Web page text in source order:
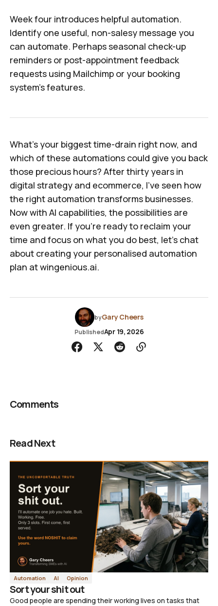
Week four introduces helpful automation.
Identify one useful, non-salesy message you
can automate. Perhaps seasonal check-up
reminders or post-appointment feedback
requests using Mailchimp or your booking
system's features.
What's your biggest time-drain right now, and
which of these automations could give you back
those precious hours? After thirty years in
digital strategy and ecommerce, I've seen how
the right automation transforms businesses.
Now with AI capabilities, the possibilities are
even greater. If you're ready to reclaim your
time and focus on what you do best, let's chat
about creating your personalised automation
plan atwingenious.ai.
byGary Cheers
PublishedApr 19, 2026
Comments
Read Next
Automation AI Opinion
Sort your shit out
Good people are spending their working lives on tasks that